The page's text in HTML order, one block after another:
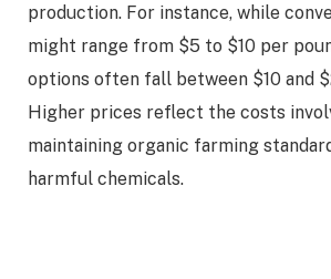
production. For instance, while
might range from $5 to $10 per
options often fall between $10 and
Higher prices reflect the costs
maintaining organic farming
harmful chemicals.